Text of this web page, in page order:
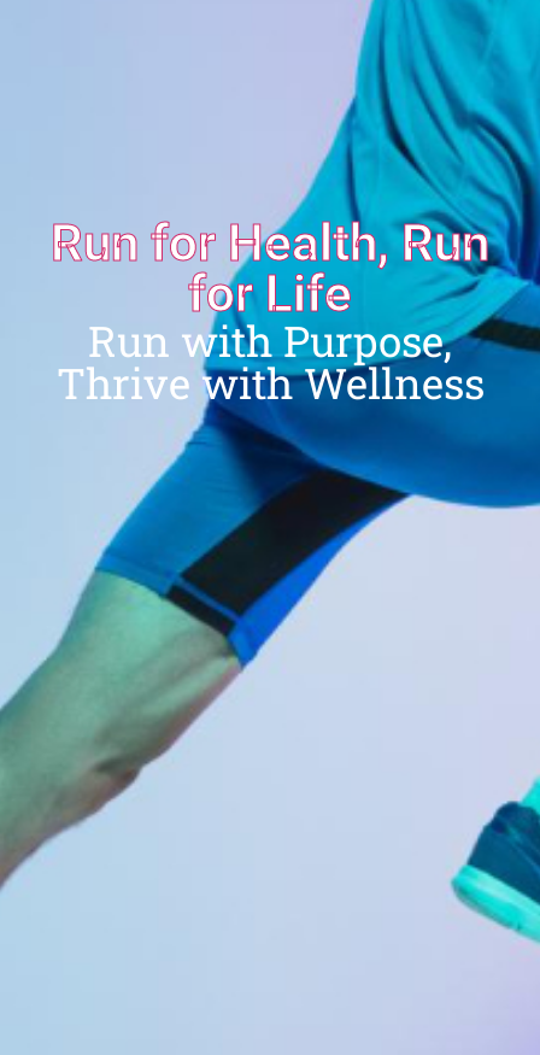
Run for Health, Run
for Life
Run with Purpose,
Thrive with Wellness